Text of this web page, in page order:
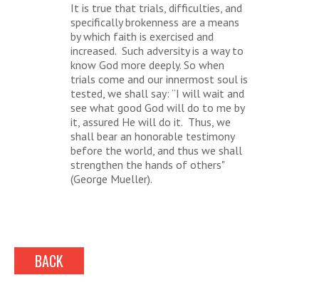
It is true that trials, difficulties, and
specifically brokenness are a means
by which faith is exercised and
increased. Such adversity is a way to
know God more deeply. So when
trials come and our innermost soul is
tested, we shall say: “I will wait and
see what good God will do to me by
it, assured He will do it. Thus, we
shall bear an honorable testimony
before the world, and thus we shall
strengthen the hands of others"
(George Mueller).
BACK